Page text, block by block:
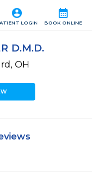
calendar_month
BOOK ONLINE
account_circle
LOGIN
D.M.D.
OH